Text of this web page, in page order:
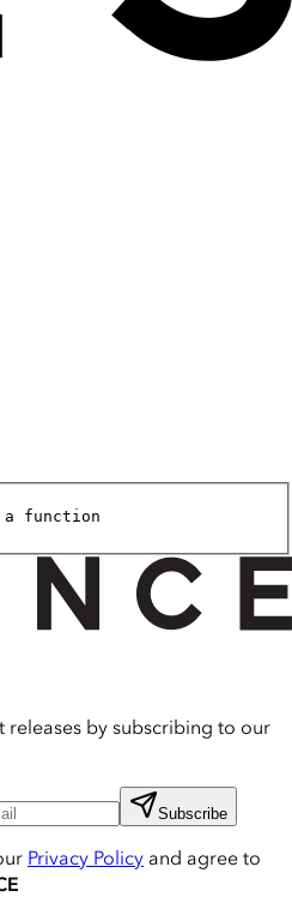
function
by subscribing to our
Subscribe
Privacy Policy and agree to